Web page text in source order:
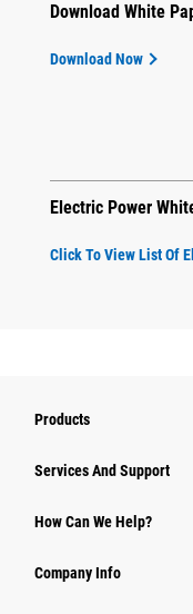
Download White
Download Now
Electric Power
Click To View List Of
Products
Attachments
Power Systems
Services And Support
How Can We Help?
Company Info